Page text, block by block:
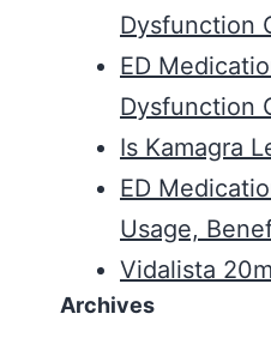
Dysfunction
ED
Dysfunction
Is Kamagra
ED
Usage,
Vidalista
Archives